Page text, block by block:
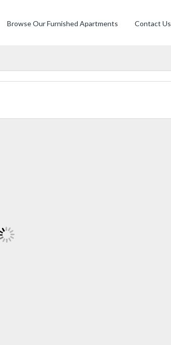
Browse Our Furnished Apartments Contact Us